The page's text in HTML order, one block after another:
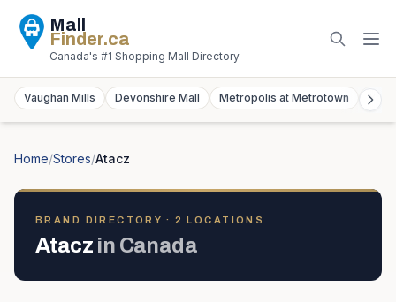
Mall
Finder.ca
Canada's #1 Shopping Mall Directory
Vaughan Mills Devonshire Mall Metropolis at Metrotown
Home/Stores/Atacz
BRAND DIRECTORY · 2 LOCATION S
Atacz in Canada